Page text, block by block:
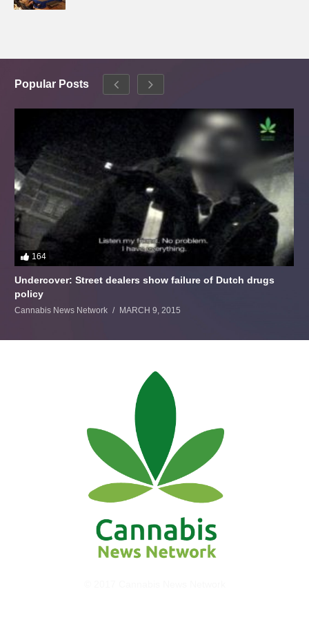
Popular Posts
164
Undercover: Street dealers show failure of Dutch drugs
policy
Cannabis News Network MARCH 9, 2015